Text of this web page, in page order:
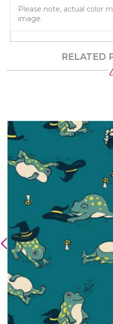
Please note, actual color
image.
RELATED